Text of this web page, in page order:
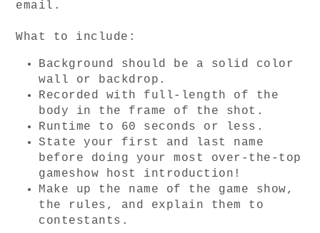
email.
What to include:
Background should be a solid color
wall or backdrop.
Recorded with full-length of the
body in the frame of the shot.
Runtime to 60 seconds or less.
State your first and last name
before doing your most over-the-top
gameshow host introduction!
Make up the name of the game show,
the rules, and explain them to
contestants.